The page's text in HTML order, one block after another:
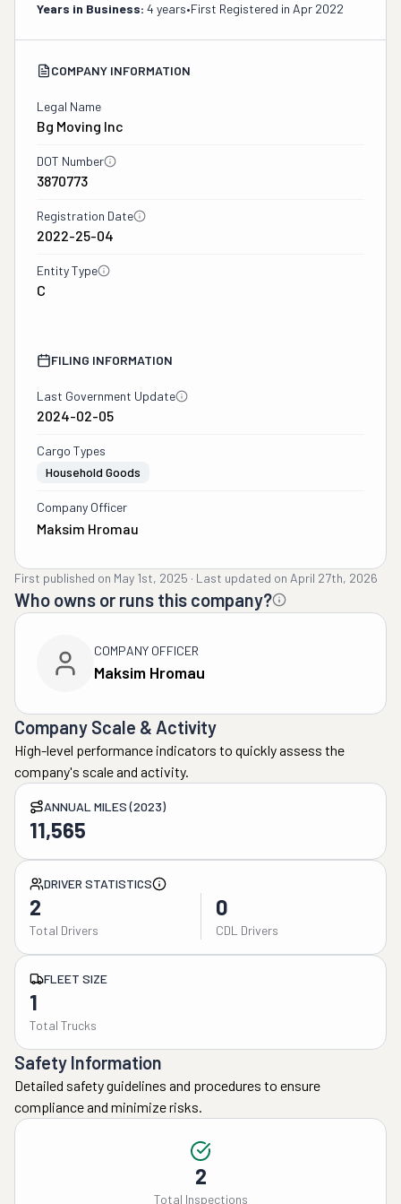
Years in Business: 4 years•First Registered in Apr 2022
COMPANY INFORMATION
Legal Name
Bg Moving Inc
DOT Number
3870773
Registration Date
2022-25-04
Entity Type
C
FILING INFORMATION
Last Government Update
2024-02-05
Cargo Types
Household Goods
Company Officer
Maksim Hromau
First published on May 1st, 2025 · Last updated on April 27th, 2026
Who owns or runs this company?
COMPANY OFFICER
Maksim Hromau
Company Scale & Activity
High-level performance indicators to quickly assess the
company's scale and activity.
ANNUAL MILES (2023)
11,565
DRIVER STATISTICS
2
Total Drivers
0
CDL Drivers
FLEET SIZE
1
Total Trucks
Safety Information
Detailed safety guidelines and procedures to ensure
compliance and minimize risks.
2
Total Inspections